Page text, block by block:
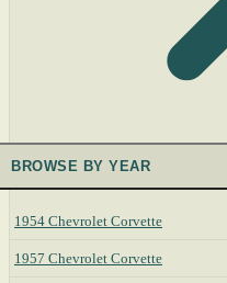
BROWSE BY YEAR
1954 Chevrolet Corvette
1957 Chevrolet Corvette